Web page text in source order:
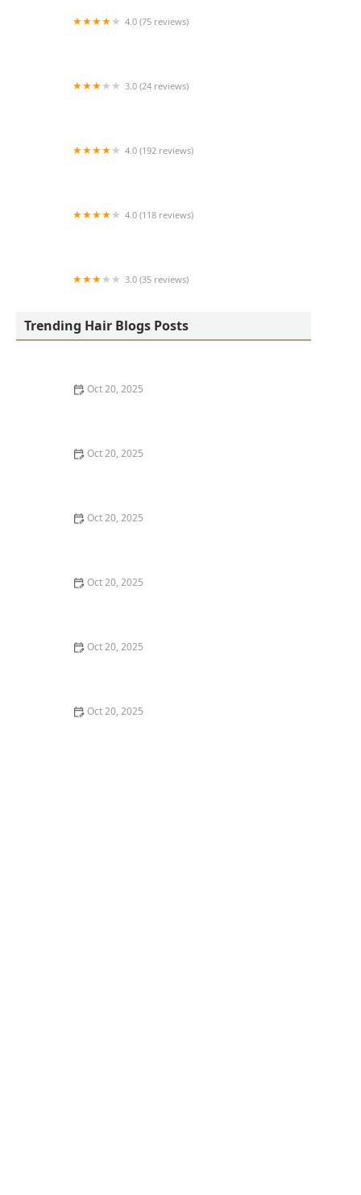
4.0 (75 reviews)
3.0 (24 reviews)
4.0 (192 reviews)
4.0 (118 reviews)
3.0 (35 reviews)
Trending Hair Blogs Posts
Oct 20, 2025
Oct 20, 2025
Oct 20, 2025
Oct 20, 2025
Oct 20, 2025
Oct 20, 2025